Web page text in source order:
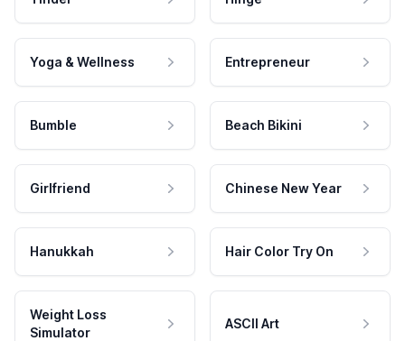
Yoga & Wellness Entrepreneur
Bumble Beach Bikini
Girlfriend Chinese New Year
Hanukkah Hair Color Try On
Weight Loss
Simulator
ASCII Art